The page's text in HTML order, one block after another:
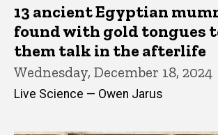
13 ancient Egyptian
found with gold tongues
them talk in the afterlife
Wednesday, December 18, 2024
Live Science — Owen Jarus